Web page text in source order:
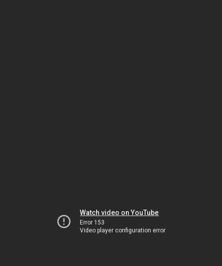
Watch video on YouTube
Error 153
Video player configuration error